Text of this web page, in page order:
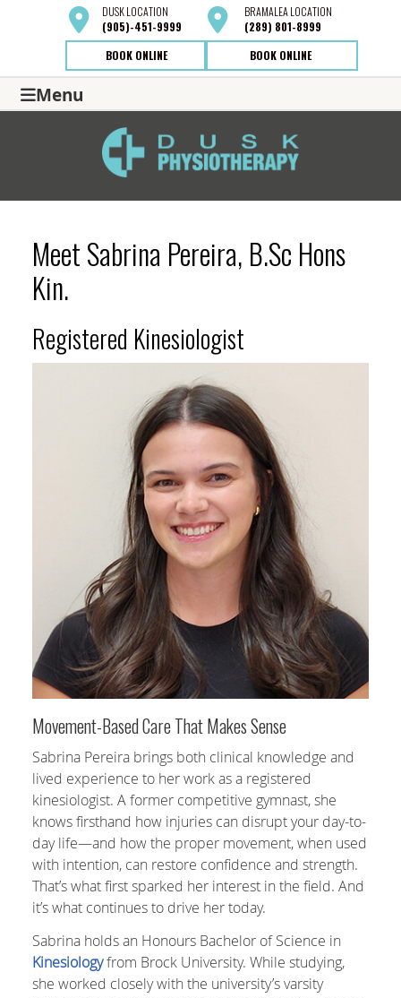
DUSKLOCATION
(905)-451-9999
BOOK ONLINE
BRAMALEALOCATION
(289) 801-8999
BOOK ONLINE
Menu
Meet Sabrina Pereira, B.Sc Hons
Kin.
Registered Kinesiologist
Movement-Based Care That Makes Sense
Sabrina Pereira brings both clinical knowledge and
lived experience to her work as a registered
kinesiologist. A former competitive gymnast, she
knows firsthand how injuries can disrupt your day-to-
day life—and how the proper movement, when used
with intention, can restore confidence and strength.
That’s what first sparked her interest in the field. And
it’s what continues to drive her today.
Sabrina holds an Honours Bachelor of Science in
Kinesiologyfrom Brock University. While studying,
she worked closely with the university’s varsity